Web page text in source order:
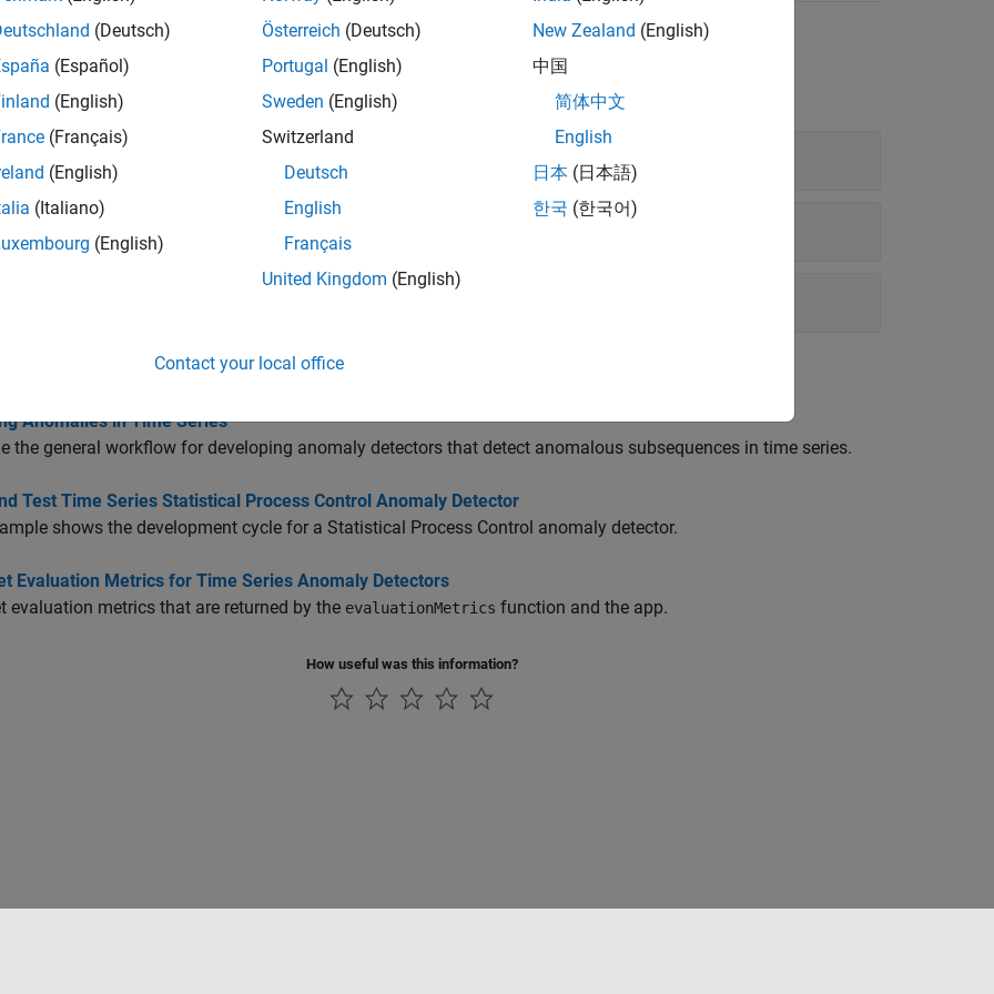
all
Statistical Process Control Detector
and Test Sequence for Statistical Process Control Detector
and Evaluate Detector Performance
Anomalies in Time Series
the general workflow for developing anomaly detectors that detect anomalous subsequences in time series.
Test Time Series Statistical Process Control Anomaly Detector
shows the development cycle for a Statistical Process Control anomaly detector.
Evaluation Metrics for Time Series Anomaly Detectors
evaluation metrics that are returned by the evaluationMetrics function and the app.
How useful was this information?
(Deutsch)
(Español)
(English)
(Français)
(English)
(Italiano)
(English)
Österreich (Deutsch)
Portugal (English)
Sweden (English)
Switzerland
Deutsch
English
Français
United Kingdom (English)
New Zealand (English)
中国
简体中文
English
日本 (日本語)
한국 (한국어)
Contact your local office